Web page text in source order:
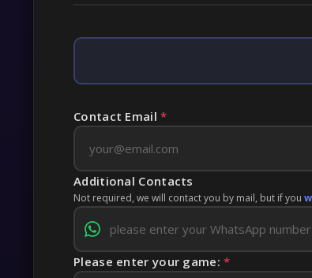
Contact Email*
Additional Contacts
Not required, we will contact you by mail, but if you
Please enter your game:*